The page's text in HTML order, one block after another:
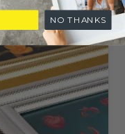
NO THANKS